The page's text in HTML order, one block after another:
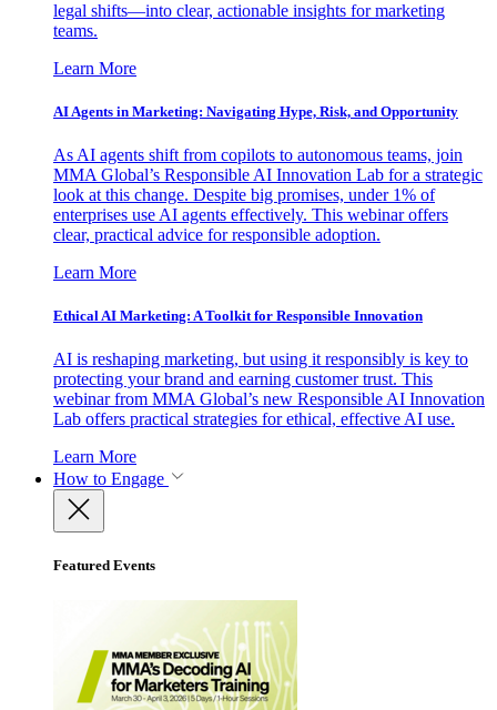
legal shifts—into clear, actionable insights for marketing
teams.
Learn More
AI Agents in Marketing: Navigating Hype, Risk, and Opportunity
As AI agents shift from copilots to autonomous teams, join
MMA Global’s Responsible AI Innovation Lab for a strategic
look at this change. Despite big promises, under 1% of
enterprises use AI agents effectively. This webinar offers
clear, practical advice for responsible adoption.
Learn More
Ethical AI Marketing: A Toolkit for Responsible Innovation
AI is reshaping marketing, but using it responsibly is key to
protecting your brand and earning customer trust. This
webinar from MMA Global’s new Responsible AI Innovation
Lab offers practical strategies for ethical, effective AI use.
Learn More
How to Engage
Featured Events